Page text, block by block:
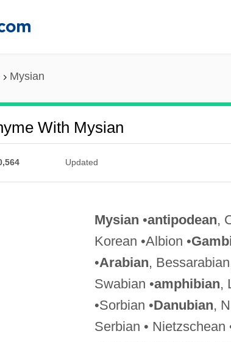
Mysian
With Mysian
Updated
Mysian •antipodean,
Korean •Albion •
•Arabian,
Swabian •amphibian,
•Sorbian •Danubian,
Serbian • Nietzschean